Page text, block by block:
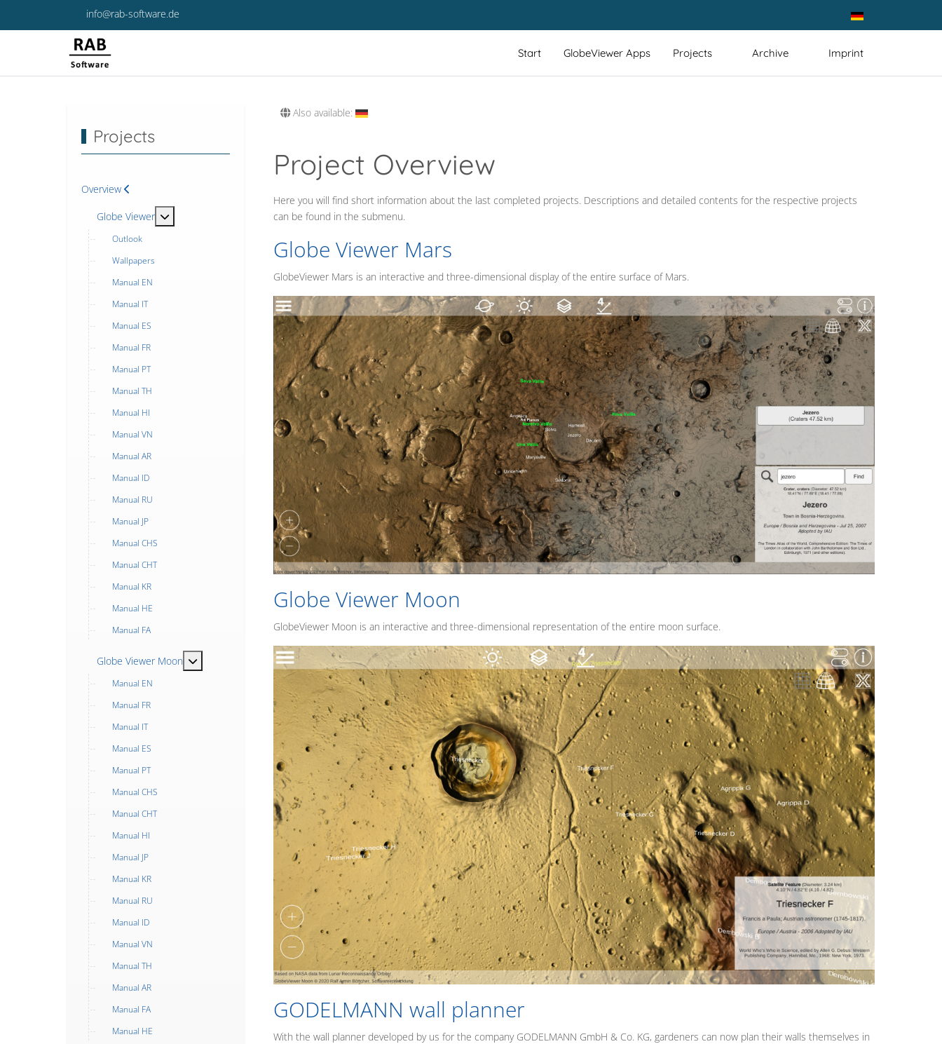
info@rab-software.de Select your language
Start GlobeViewer Apps Projects Archive Imprint
Projects
Overview
Globe Viewer MOD_MENU_TOGGLE_SUBMENU_LABEL
Outlook
Wallpapers
Manual EN
Manual IT
Manual ES
Manual FR
Manual PT
Manual TH
Manual HI
Manual VN
Manual AR
Manual ID
Manual RU
Manual JP
Manual CHS
Manual CHT
Manual KR
Manual HE
Manual FA
Globe Viewer Moon MOD_MENU_TOGGLE_SUBMENU_LABEL
Manual EN
Manual FR
Manual IT
Manual ES
Manual PT
Manual CHS
Manual CHT
Manual HI
Manual JP
Manual KR
Manual RU
Manual ID
Manual VN
Manual TH
Manual AR
Manual FA
Manual HE
Also available:
Project Overview
Here you will find short information about the last completed projects. Descriptions and detailed contents for the respective projects
can be found in the submenu.
Globe Viewer Mars
GlobeViewer Mars is an interactive and three-dimensional display of the entire surface of Mars.
Globe Viewer Moon
GlobeViewer Moon is an interactive and three-dimensional representation of the entire moon surface.
GODELMANN wall planner
With the wall planner developed by us for the company GODELMANN GmbH & Co. KG, gardeners can now plan their walls themselves in